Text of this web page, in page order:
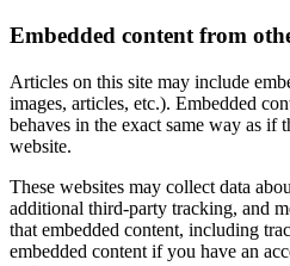
Embedded content from
Articles on this site may include
images, articles, etc.). Embedded
behaves in the exact same way as if
website.
These websites may collect data
additional third-party tracking, and
that embedded content, including
embedded content if you have an